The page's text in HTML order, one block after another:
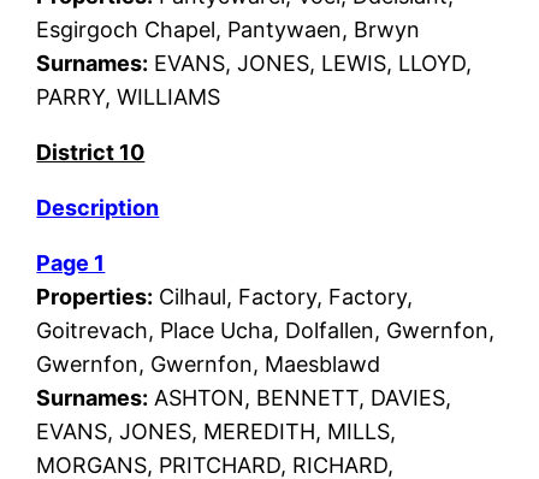
Esgirgoch Chapel, Pantywaen, Brwyn
Surnames: EVANS, JONES, LEWIS, LLOYD,
PARRY, WILLIAMS
District 10
Description
Page 1
Properties: Cilhaul, Factory, Factory,
Goitrevach, Place Ucha, Dolfallen, Gwernfon,
Gwernfon, Gwernfon, Maesblawd
Surnames: ASHTON, BENNETT, DAVIES,
EVANS, JONES, MEREDITH, MILLS,
MORGANS, PRITCHARD, RICHARD,